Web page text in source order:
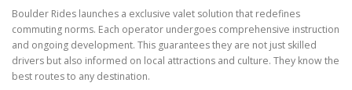
Boulder Rides launches a exclusive valet solution that redefines
commuting norms. Each operator undergoes comprehensive instruction
and ongoing development. This guarantees they are not just skilled
drivers but also informed on local attractions and culture. They know the
best routes to any destination.